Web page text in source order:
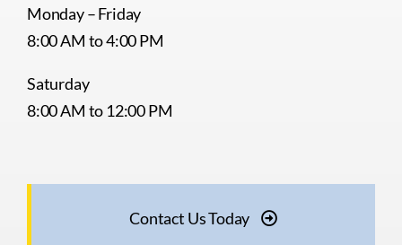
Monday – Friday
8:00 AM to 4:00 PM
Saturday
8:00 AM to 12:00 PM
webCemeteries• All Rights Reserved
Contact Us Today